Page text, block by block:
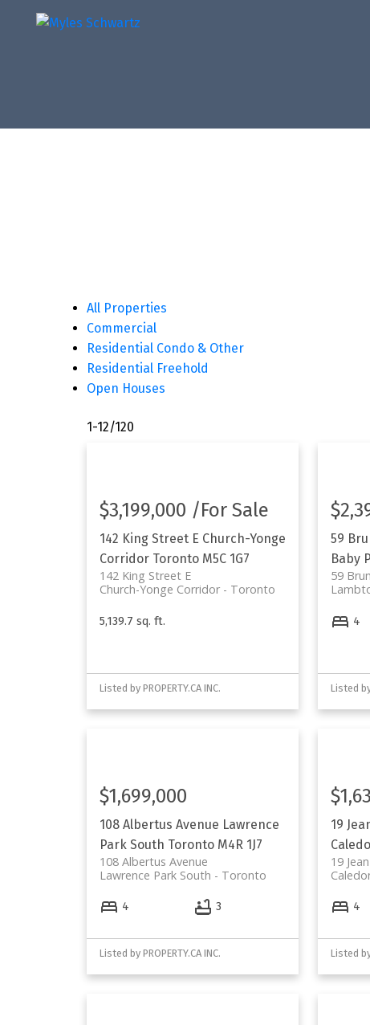
All Properties
Commercial
Residential Condo & Other
Residential Freehold
Open Houses
1-12/120
142 King Street E Church-Yonge
Corridor Toronto M5C 1G7
142 King Street E
Toronto
Church-Yonge Corridor
$3,199,000 /For Sale
5,139.7 sq. ft.
Listed by PROPERTY.CA INC.
59
Baby
59
4
Listed by
108 Albertus Avenue Lawrence
Park South Toronto M4R 1J7
108 Albertus Avenue
Toronto
Lawrence Park South
$1,699,000
4 3
Listed by PROPERTY.CA INC.
19
19
4
Listed by